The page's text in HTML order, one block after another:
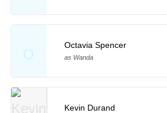
O
Octavia Spencer
as Wanda
Kevin Durand